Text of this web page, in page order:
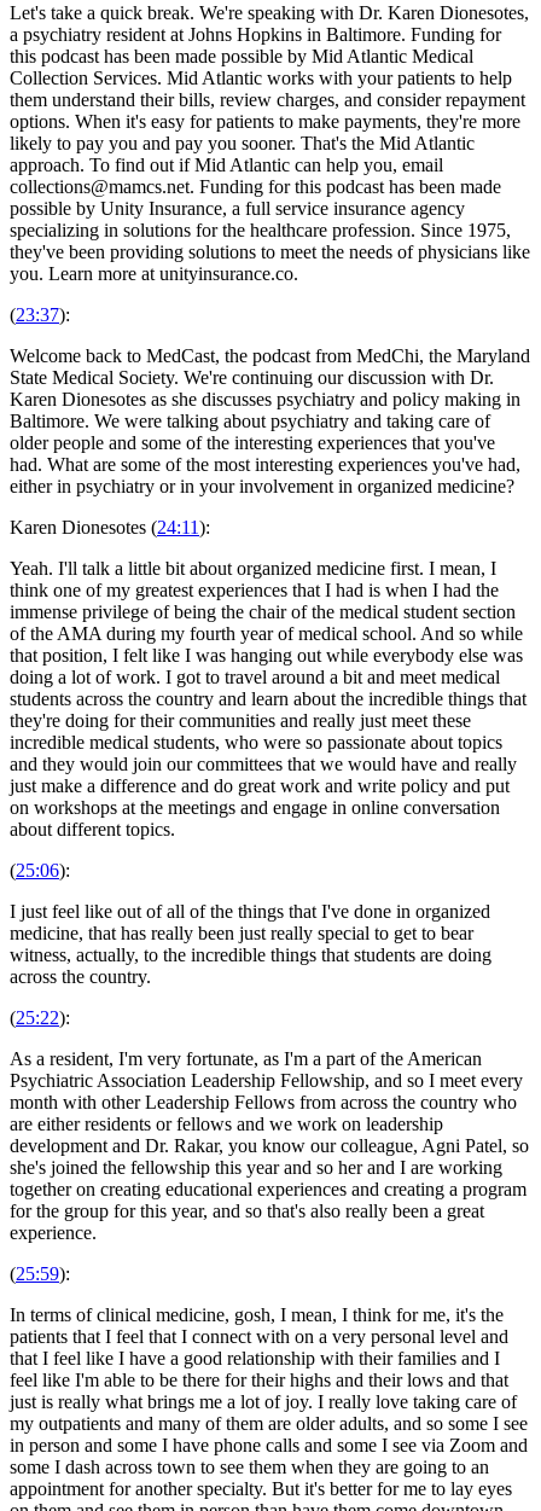
Let's take a quick break. We're speaking with Dr. Karen Dionesotes,
a psychiatry resident at Johns Hopkins in Baltimore. Funding for
this podcast has been made possible by Mid Atlantic Medical
Collection Services. Mid Atlantic works with your patients to help
them understand their bills, review charges, and consider repayment
options. When it's easy for patients to make payments, they're more
likely to pay you and pay you sooner. That's the Mid Atlantic
approach. To find out if Mid Atlantic can help you, email
collections@mamcs.net. Funding for this podcast has been made
possible by Unity Insurance, a full service insurance agency
specializing in solutions for the healthcare profession. Since 1975,
they've been providing solutions to meet the needs of physicians like
you. Learn more at unityinsurance.co.
(23:37):
Welcome back to MedCast, the podcast from MedChi, the Maryland
State Medical Society. We're continuing our discussion with Dr.
Karen Dionesotes as she discusses psychiatry and policy making in
Baltimore. We were talking about psychiatry and taking care of
older people and some of the interesting experiences that you've
had. What are some of the most interesting experiences you've had,
either in psychiatry or in your involvement in organized medicine?
Karen Dionesotes (24:11):
Yeah. I'll talk a little bit about organized medicine first. I mean, I
think one of my greatest experiences that I had is when I had the
immense privilege of being the chair of the medical student section
of the AMA during my fourth year of medical school. And so while
that position, I felt like I was hanging out while everybody else was
doing a lot of work. I got to travel around a bit and meet medical
students across the country and learn about the incredible things that
they're doing for their communities and really just meet these
incredible medical students, who were so passionate about topics
and they would join our committees that we would have and really
just make a difference and do great work and write policy and put
on workshops at the meetings and engage in online conversation
about different topics.
(25:06):
I just feel like out of all of the things that I've done in organized
medicine, that has really been just really special to get to bear
witness, actually, to the incredible things that students are doing
across the country.
(25:22):
As a resident, I'm very fortunate, as I'm a part of the American
Psychiatric Association Leadership Fellowship, and so I meet every
month with other Leadership Fellows from across the country who
are either residents or fellows and we work on leadership
development and Dr. Rakar, you know our colleague, Agni Patel, so
she's joined the fellowship this year and so her and I are working
together on creating educational experiences and creating a program
for the group for this year, and so that's also really been a great
experience.
(25:59):
In terms of clinical medicine, gosh, I mean, I think for me, it's the
patients that I feel that I connect with on a very personal level and
that I feel like I have a good relationship with their families and I
feel like I'm able to be there for their highs and their lows and that
just is really what brings me a lot of joy. I really love taking care of
my outpatients and many of them are older adults, and so some I see
in person and some I have phone calls and some I see via Zoom and
some I dash across town to see them when they are going to an
appointment for another specialty. But it's better for me to lay eyes